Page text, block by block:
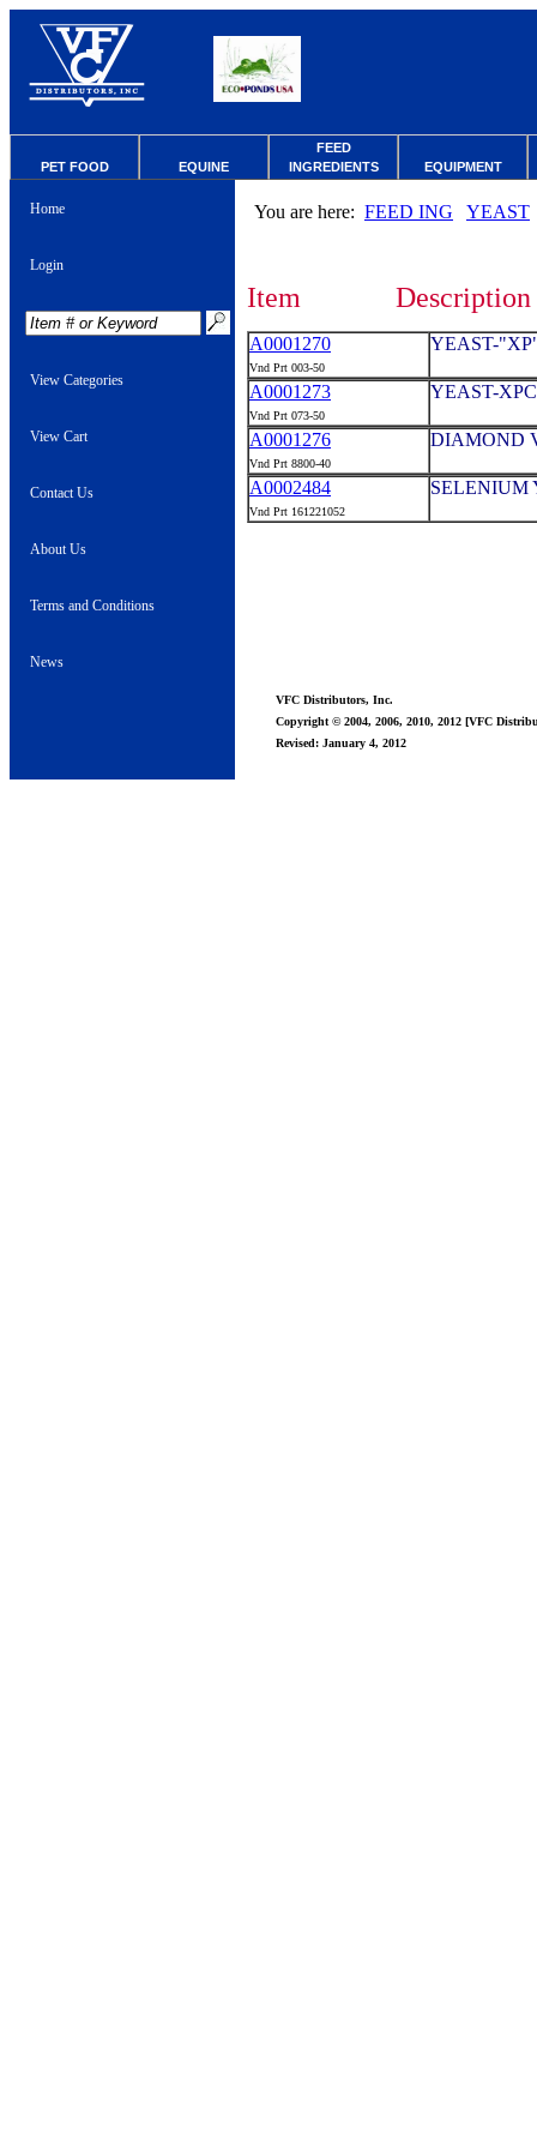
PET FOOD EQUINE
FEED
INGREDIENTS
EQUIPMENT
Home
Login
View Categories
View Cart
Contact Us
About Us
Terms and Conditions
News
You are here: FEED ING YEAST
Item Description
A0001270
Vnd Prt 003-50
YEAST-
A0001273
Vnd Prt 073-50
YEAST-
A0001276
Vnd Prt 8800-40
DIAMOND
A0002484
Vnd Prt 161221052
SELENIUM
VFC Distributors, Inc.
Copyright © 2004, 2006, 2010, 2012 [VFC
Revised: January 4, 2012